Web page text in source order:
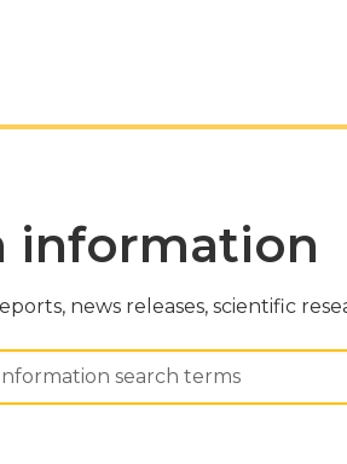
information
news releases, scientific